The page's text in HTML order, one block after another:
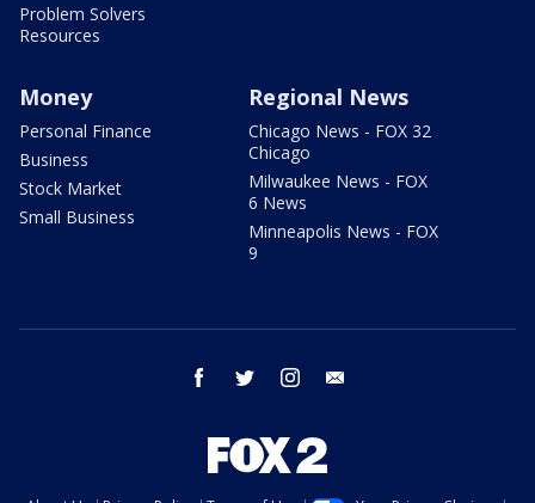
Problem Solvers
Resources
Money
Personal Finance
Business
Stock Market
Small Business
Regional News
Chicago News - FOX 32
Chicago
Milwaukee News - FOX
6 News
Minneapolis News - FOX
9
facebook twitter instagram